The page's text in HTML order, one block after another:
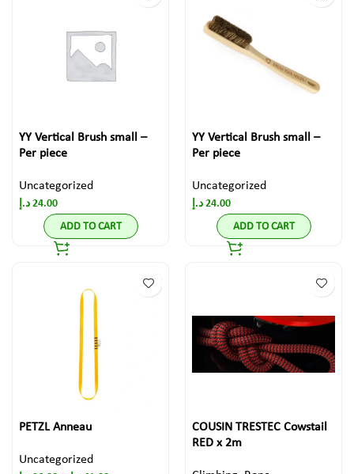
YY Vertical Brush small –
Per piece
Uncategorized
24.00 د.إ
ADD TO CART
YY Vertical Brush small –
Per piece
Uncategorized
24.00 د.إ
ADD TO CART
PETZL Anneau
Uncategorized
COUSIN TRESTEC Cowstail
RED x 2m